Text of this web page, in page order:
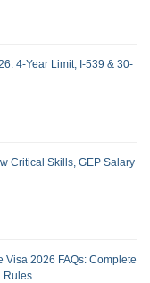
4-Year Limit, I-539 & 30-
Critical Skills, GEP Salary
Visa 2026 FAQs: Complete
Rules